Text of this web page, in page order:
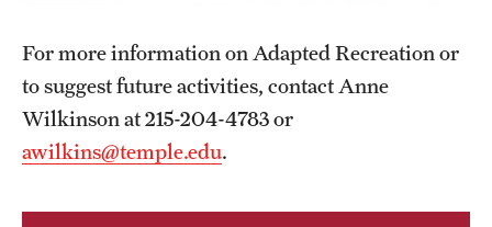
For more information on Adapted Recreation or
to suggest future activities, contact Anne
Wilkinson at 215-204-4783 or
awilkins@temple.edu.